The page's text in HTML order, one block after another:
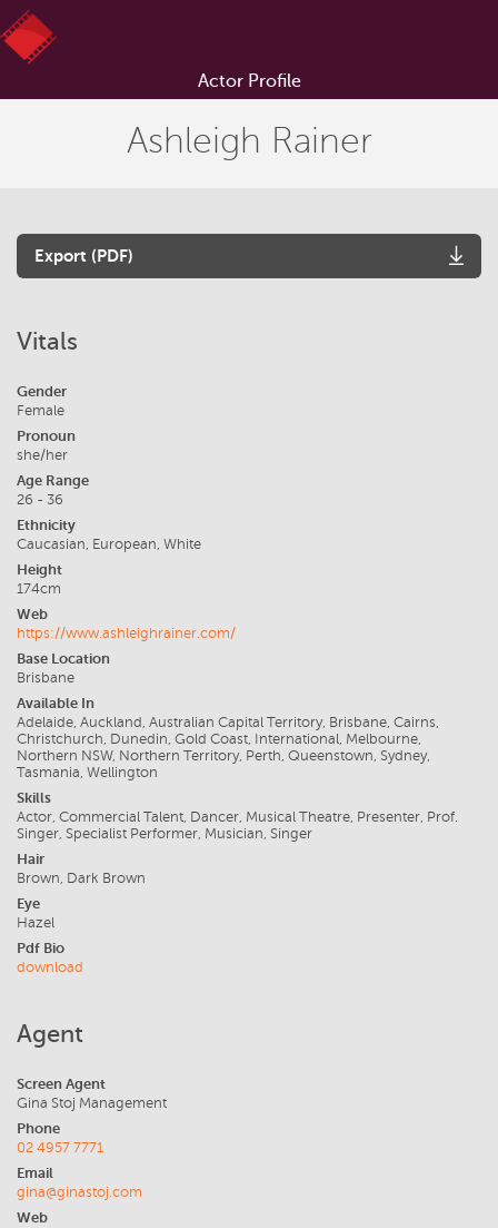
Actor Profile
Ashleigh Rainer
Export (PDF)
Vitals
Gender
Female
Pronoun
she/her
Age Range
26 - 36
Ethnicity
Caucasian, European, White
Height
174cm
Web
https://www.ashleighrainer.com/
Base Location
Brisbane
Available In
Adelaide, Auckland, Australian Capital Territory, Brisbane, Cairns,
Christchurch, Dunedin, Gold Coast, International, Melbourne,
Northern NSW, Northern Territory, Perth, Queenstown, Sydney,
Tasmania, Wellington
Skills
Actor, Commercial Talent, Dancer, Musical Theatre, Presenter, Prof.
Singer, Specialist Performer, Musician, Singer
Hair
Brown, Dark Brown
Eye
Hazel
Pdf Bio
download
Agent
Screen Agent
Gina Stoj Management
Phone
02 4957 7771
Email
gina@ginastoj.com
Web